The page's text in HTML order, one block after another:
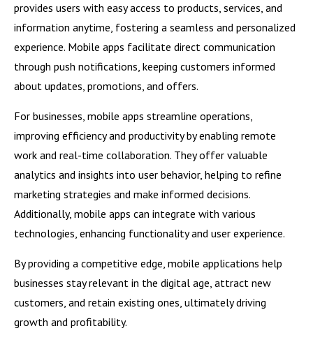
provides users with easy access to products, services, and
information anytime, fostering a seamless and personalized
experience. Mobile apps facilitate direct communication
through push notifications, keeping customers informed
about updates, promotions, and offers.
For businesses, mobile apps streamline operations,
improving efficiency and productivity by enabling remote
work and real-time collaboration. They offer valuable
analytics and insights into user behavior, helping to refine
marketing strategies and make informed decisions.
Additionally, mobile apps can integrate with various
technologies, enhancing functionality and user experience.
By providing a competitive edge, mobile applications help
businesses stay relevant in the digital age, attract new
customers, and retain existing ones, ultimately driving
growth and profitability.